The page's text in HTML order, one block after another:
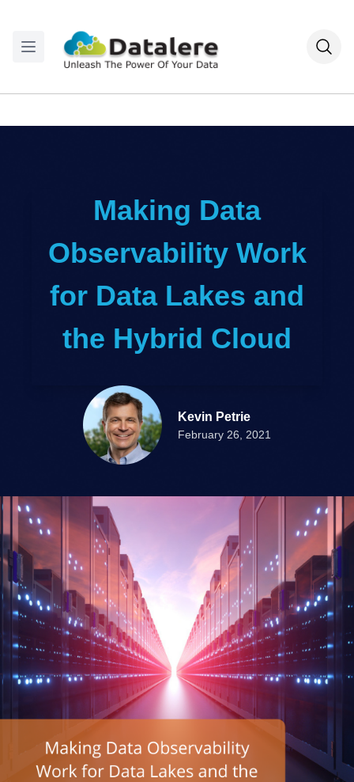
Making Data
Observability Work
for Data Lakes and
the Hybrid Cloud
Kevin Petrie
February 26, 2021